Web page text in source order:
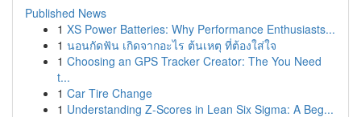
Published News
1 XS Power Batteries: Why Performance Enthusiasts...
1 นอนกัดฟัน เกิดจากอะไร ต้นเหตุ ที่ต้องใส่ใจ
1 Choosing an GPS Tracker Creator: The You Need
t...
1 Car Tire Change
1 Understanding Z-Scores in Lean Six Sigma: A Beg...